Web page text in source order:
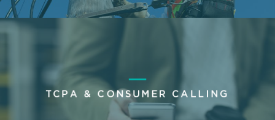
TCPA & CONSUMER CALLING